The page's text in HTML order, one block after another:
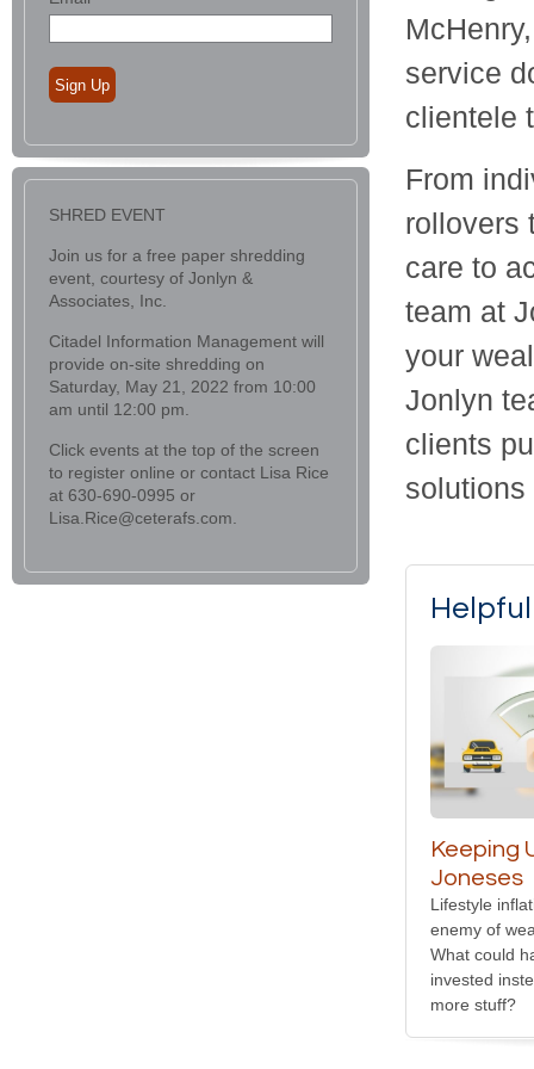
service
clientele
From
rollovers
care to
team at
your
Jonlyn
clients
solutions
Keeping
Joneses
Lifestyle
enemy of
What could
invested
more stuff?
Sign Up
SHRED EVENT
Join us for a free paper shredding
event, courtesy of Jonlyn &
Associates, Inc.
Citadel Information Management will
provide on-site shredding on
Saturday, May 21, 2022 from 10:00
am until 12:00 pm.
Click events at the top of the screen
to register online or contact Lisa Rice
at 630-690-0995 or
Lisa.Rice@ceterafs.com.